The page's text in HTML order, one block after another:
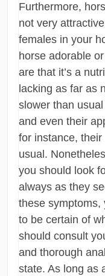
Furthermore,
not very
females in your
horse adorable
are that it’s a
lacking as far as
slower than
and even their
for instance, their
usual.
you should look
always as they
these symptoms,
to be certain of
should consult
and thorough
state. As long as